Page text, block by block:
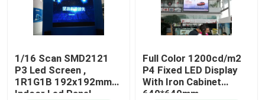
1/16 Scan SMD2121
P3 Led Screen ,
1R1G1B 192x192mm
Indoor Led Panel
Full Color 1200cd/m2
P4 Fixed LED Display
With Iron Cabinet
640*640mm